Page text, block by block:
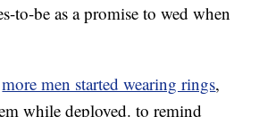
to-be as a promise to wed when
more men started wearing rings,
while deployed. to remind